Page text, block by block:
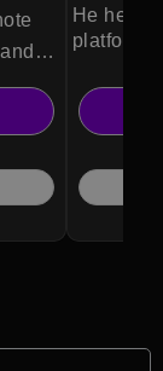
He helps
platforms